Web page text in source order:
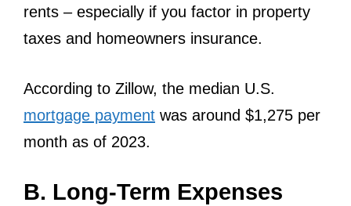
rents – especially if you factor in property
taxes and homeowners insurance.
According to Zillow, the median U.S.
mortgage payment was around $1,275 per
month as of 2023.
B. Long-Term Expenses